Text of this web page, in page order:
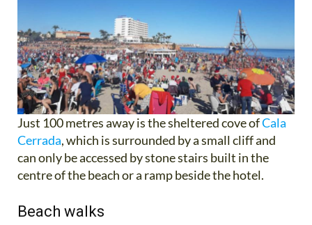
Just 100 metres away is the sheltered cove ofCala
Cerrada, which is surrounded by a small cliff and
can only be accessed by stone stairs built in the
centre of the beach or a ramp beside the hotel.
Beach walks